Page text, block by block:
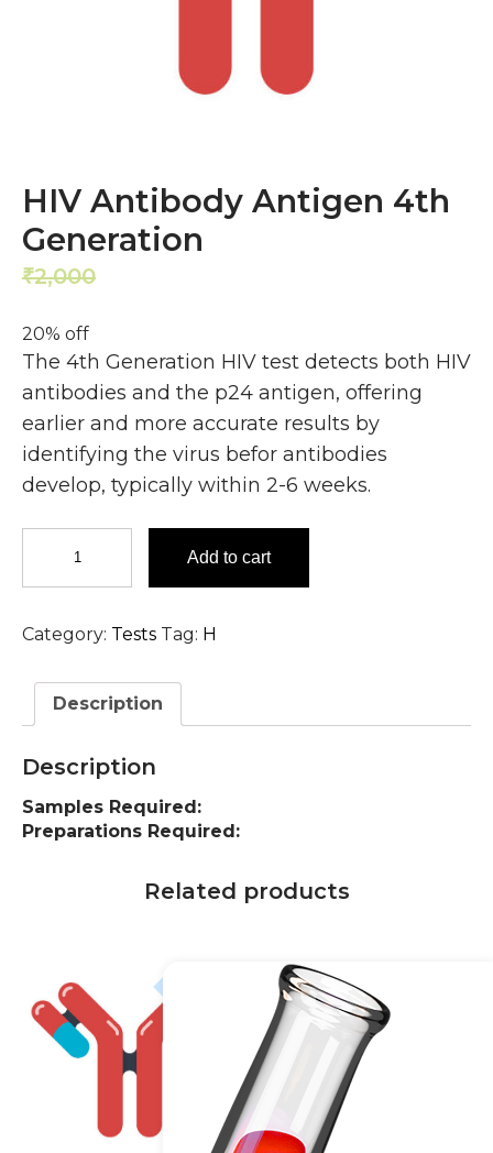
HIV Antibody Antigen 4th
Generation
₹2,000
20% off
The 4th Generation HIV test detects both HIV
antibodies and the p24 antigen, offering
earlier and more accurate results by
identifying the virus befor antibodies
develop, typically within 2-6 weeks.
Antibody
Antigen
Generation
Add to cart
Category: Tests Tag: H
Description
Description
Samples Required:
Preparations Required:
Related products